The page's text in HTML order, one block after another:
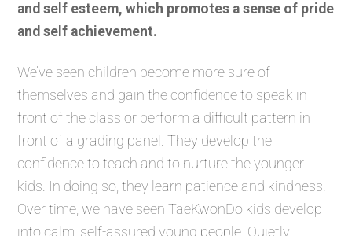
and self esteem, which promotes a sense of pride
and self achievement.
We’ve seen children become more sure of
themselves and gain the confidence to speak in
front of the class or perform a difficult pattern in
front of a grading panel. They develop the
confidence to teach and to nurture the younger
kids. In doing so, they learn patience and kindness.
Over time, we have seen TaeKwonDo kids develop
into calm, self-assured young people. Quietly